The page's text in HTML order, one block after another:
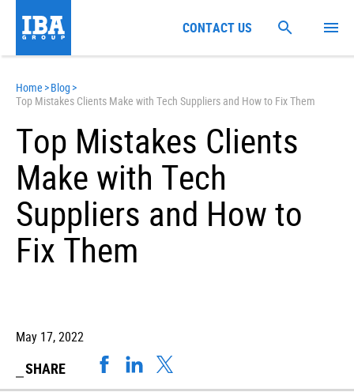
Home >Blog >
Top Mistakes Clients Make with Tech Suppliers and How to Fix Them
Top Mistakes Clients
Make with Tech
Suppliers and How to
Fix Them
May 17, 2022
SHARE
CONTACT US